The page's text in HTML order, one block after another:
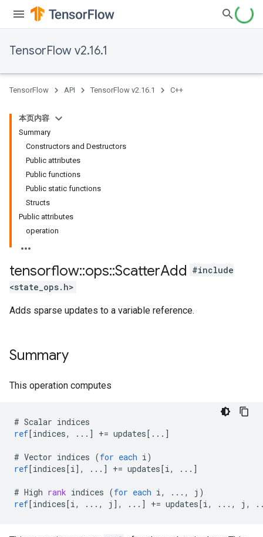
TensorFlow v2.16.1
TensorFlow API TensorFlow v2.16.1 C++
本页内容
Summary
Constructors and Destructors
Public attributes
Public functions
Public static functions
Structs
Public attributes
operation
tensorflow::ops::ScatterAdd #include
<state_ops.h>
Adds sparse updates to a variable reference.
Summary
This operation computes
# Scalar indices
ref[indices, ... ] += updates[ ... ]
# Vector indices (for each i)
ref[indices[i] , ... ] += updates[i, ... ]
# High rank indices (for each i, ..., j )
ref[indices[i, ..., j ] , ... ] += updates[i, ..., j,